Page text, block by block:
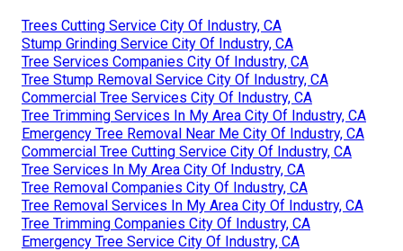
Trees Cutting Service City Of Industry, CA
Stump Grinding Service City Of Industry, CA
Tree Services Companies City Of Industry, CA
Tree Stump Removal Service City Of Industry, CA
Commercial Tree Services City Of Industry, CA
Tree Trimming Services In My Area City Of Industry, CA
Emergency Tree Removal Near Me City Of Industry, CA
Commercial Tree Cutting Service City Of Industry, CA
Tree Services In My Area City Of Industry, CA
Tree Removal Companies City Of Industry, CA
Tree Removal Services In My Area City Of Industry, CA
Tree Trimming Companies City Of Industry, CA
Emergency Tree Service City Of Industry, CA